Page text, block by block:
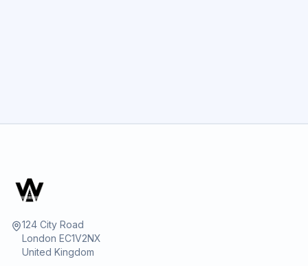
124 City Road
London EC1V2NX
United Kingdom